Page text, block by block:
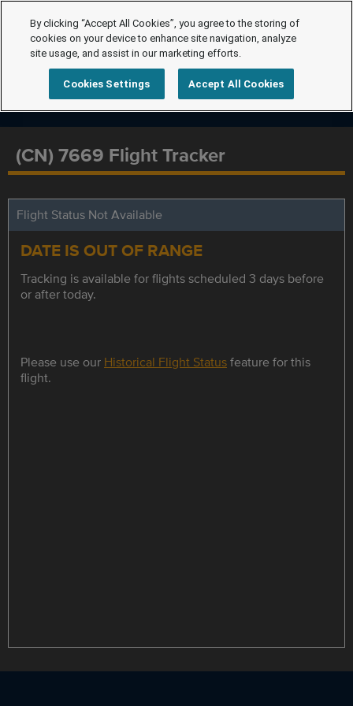
(CN) 7669 Flight Tracker
Flight Status Not Available
DATE IS OUT OF RANGE
Tracking is available for flights scheduled 3 days before
or after today.
Please use our Historical Flight Statusfeature for this
flight.
By clicking “Accept All Cookies”, you agree to the storing of
cookies on your device to enhance site navigation, analyze
site usage, and assist in our marketing efforts.
Cookies Settings Accept All Cookies